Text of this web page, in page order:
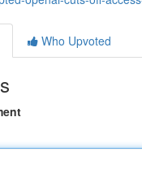
Who Upvoted